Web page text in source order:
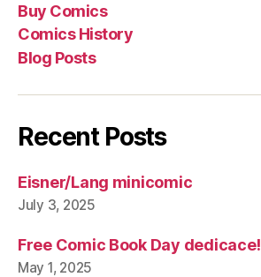
Buy Comics
Comics History
Blog Posts
Recent Posts
Eisner/Lang minicomic
July 3, 2025
Free Comic Book Day dedicace!
May 1, 2025